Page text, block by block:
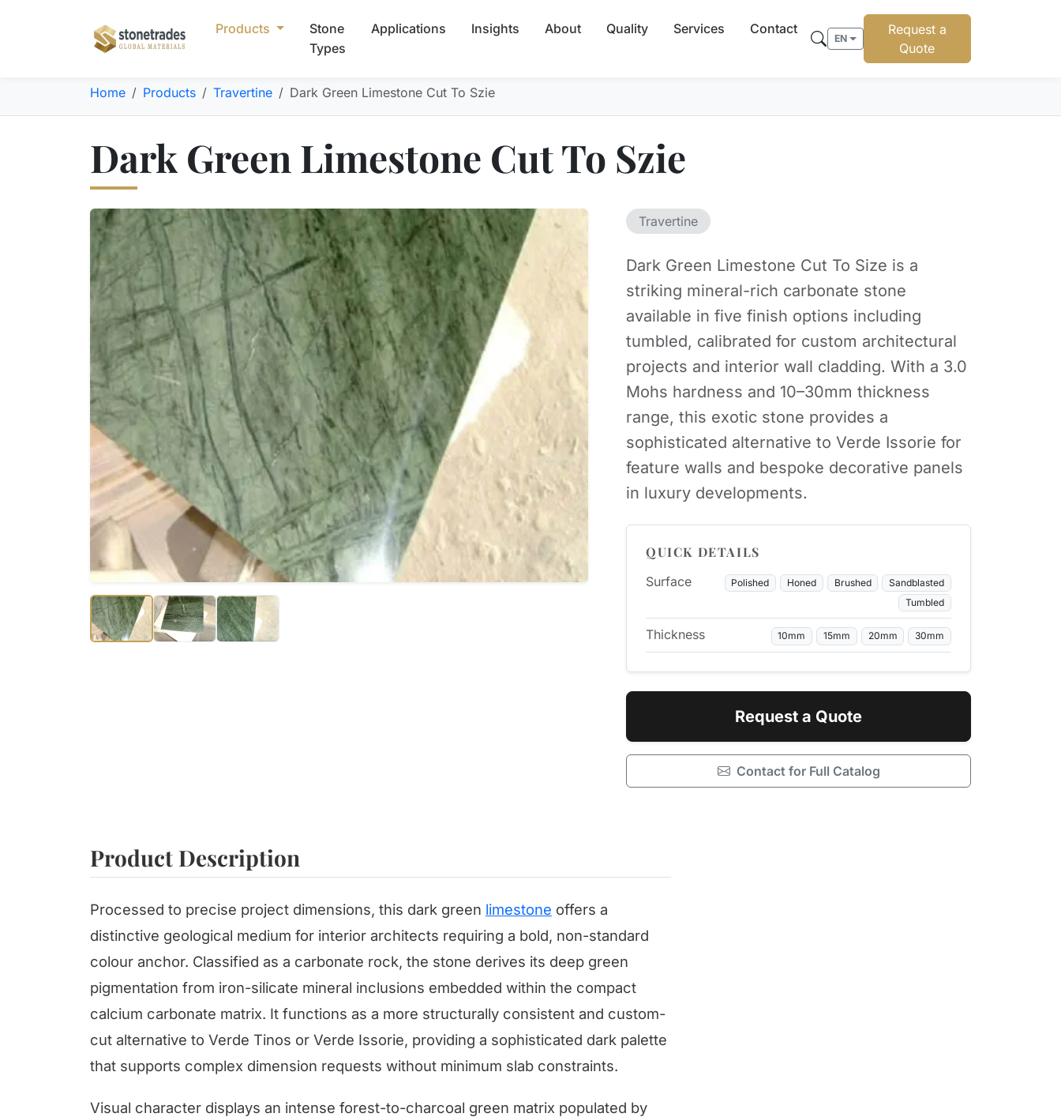
Products
Stone
Types
Applications Insights About Quality Services Contact
EN
Request a
Quote
Home Products Travertine Dark Green Limestone Cut To Szie
Dark Green Limestone Cut To Szie
Travertine
Dark Green Limestone Cut To Size is a
striking mineral-rich carbonate stone
available in five finish options including
tumbled, calibrated for custom architectural
projects and interior wall cladding. With a 3.0
Mohs hardness and 10–30mm thickness
range, this exotic stone provides a
sophisticated alternative to Verde Issorie for
feature walls and bespoke decorative panels
in luxury developments.
QUICK DETAILS
Surface Polished Honed Brushed
Sandblasted
Tumbled
Thickness 10mm 15mm 20mm 30mm
Request a Quote
Contact for Full Catalog
Product Description
Processed to precise project dimensions, this dark green limestone offers a
distinctive geological medium for interior architects requiring a bold, non-standard
colour anchor. Classified as a carbonate rock, the stone derives its deep green
pigmentation from iron-silicate mineral inclusions embedded within the compact
calcium carbonate matrix. It functions as a more structurally consistent and custom-
cut alternative to Verde Tinos or Verde Issorie, providing a sophisticated dark palette
that supports complex dimension requests without minimum slab constraints.
Visual character displays an intense forest-to-charcoal green matrix populated by